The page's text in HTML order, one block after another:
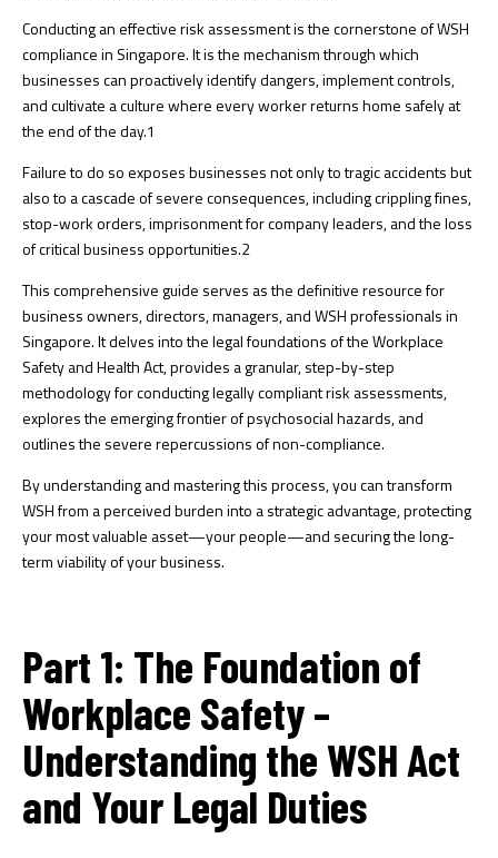
Conducting an effective risk assessment is the cornerstone of WSH
compliance in Singapore. It is the mechanism through which
businesses can proactively identify dangers, implement controls,
and cultivate a culture where every worker returns home safely at
the end of the day.1
Failure to do so exposes businesses not only to tragic accidents but
also to a cascade of severe consequences, including crippling fines,
stop-work orders, imprisonment for company leaders, and the loss
of critical business opportunities.2
This comprehensive guide serves as the definitive resource for
business owners, directors, managers, and WSH professionals in
Singapore. It delves into the legal foundations of the Workplace
Safety and Health Act, provides a granular, step-by-step
methodology for conducting legally compliant risk assessments,
explores the emerging frontier of psychosocial hazards, and
outlines the severe repercussions of non-compliance.
By understanding and mastering this process, you can transform
WSH from a perceived burden into a strategic advantage, protecting
your most valuable asset—your people—and securing the long-
term viability of your business.
Part 1: The Foundation of
Workplace Safety –
Understanding the WSH Act
and Your Legal Duties